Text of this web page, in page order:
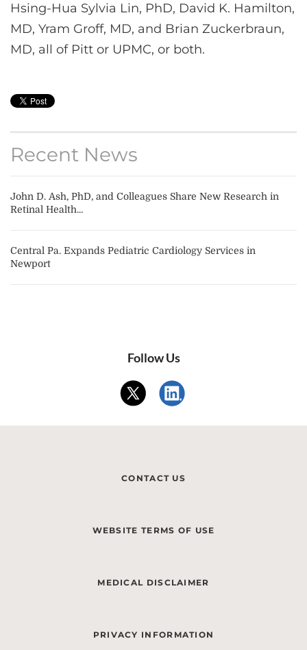
Hsing-Hua Sylvia Lin, PhD, David K. Hamilton,
MD, Yram Groff, MD, and Brian Zuckerbraun,
MD, all of Pitt or UPMC, or both.
Recent News
John D. Ash, PhD, and Colleagues Share New Research in
Retinal Health...
Central Pa. Expands Pediatric Cardiology Services in
Newport
Follow Us
CONTACT US
WEBSITE TERMS OF USE
MEDICAL DISCLAIMER
PRIVACY INFORMATION